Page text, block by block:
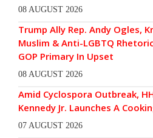
08 AUGUST 2026
Trump Ally Rep. Andy Ogles,
Muslim & Anti-LGBTQ
GOP Primary In Upset
08 AUGUST 2026
Amid Cyclospora Outbreak,
Kennedy Jr. Launches A
07 AUGUST 2026